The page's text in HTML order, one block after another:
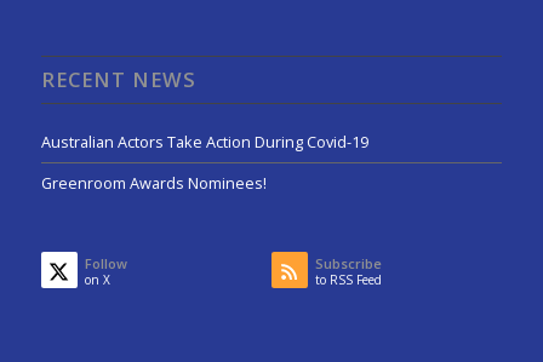
RECENT NEWS
Australian Actors Take Action During Covid-19
Greenroom Awards Nominees!
Follow
on X
Subscribe
to RSS Feed